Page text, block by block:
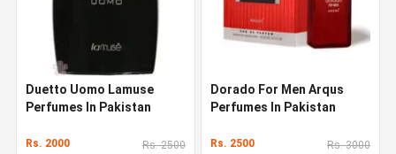
Duetto Uomo Lamuse
Perfumes In Pakistan
Rs. 2000 Rs. 2500
Dorado For Men Arqus
Perfumes In Pakistan
Rs. 2500 Rs. 3000